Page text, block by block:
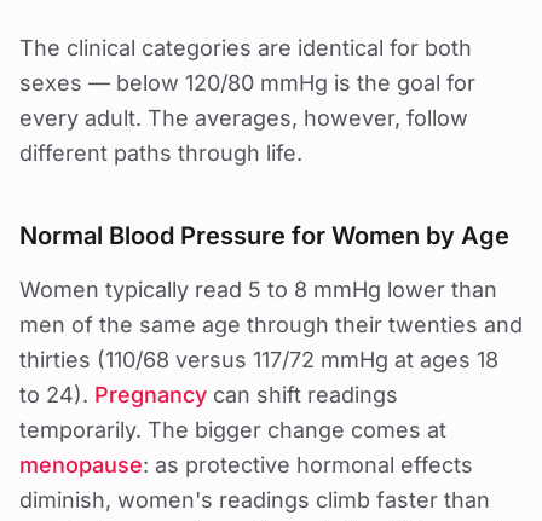
The clinical categories are identical for both
sexes — below 120/80 mmHg is the goal for
every adult. The averages, however, follow
different paths through life.
Normal Blood Pressure for Women by Age
Women typically read 5 to 8 mmHg lower than
men of the same age through their twenties and
thirties (110/68 versus 117/72 mmHg at ages 18
to 24). Pregnancy can shift readings
temporarily. The bigger change comes at
menopause: as protective hormonal effects
diminish, women's readings climb faster than